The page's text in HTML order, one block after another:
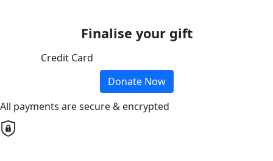
Finalise your gift
Credit Card
Donate Now
All payments are secure & encrypted